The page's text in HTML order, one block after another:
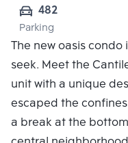
482
Parking
The new oasis condo
seek. Meet the
unit with a unique
escaped the
a break at the